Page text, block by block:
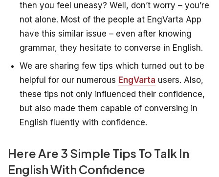
then you feel uneasy? Well, don’t worry – you’re
not alone. Most of the people at EngVarta App
have this similar issue – even after knowing
grammar, they hesitate to converse in English.
We are sharing few tips which turned out to be
helpful for our numerous EngVarta users. Also,
these tips not only influenced their confidence,
but also made them capable of conversing in
English fluently with confidence.
Here Are 3 Simple Tips To Talk In
English With Confidence